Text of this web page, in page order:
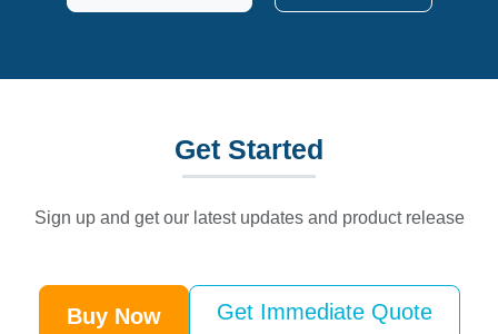
Get Started
Sign up and get our latest updates and product release
Buy Now Get Immediate Quote